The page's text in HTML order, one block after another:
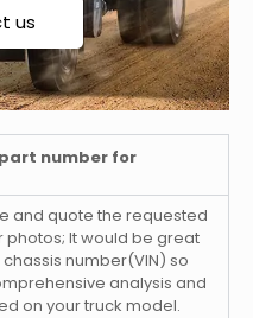
us
number for
and quote the requested
It would be great
number(VIN) so
analysis and
on your truck model.